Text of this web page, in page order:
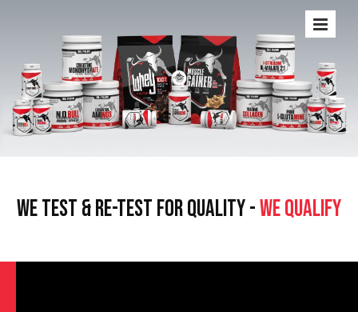
WE TEST & RE-TEST FOR QUALITY -WE QUALIFY